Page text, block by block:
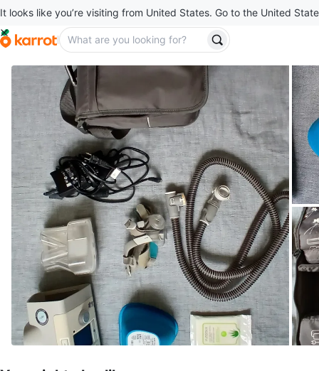
It looks like you’re visiting from United States. Go to the United